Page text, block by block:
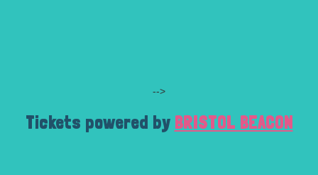
-->
Tickets powered by BRISTOL BEACON